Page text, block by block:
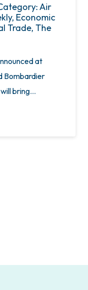
Air
Economic
Trade, The
at
Bombardier
bring…